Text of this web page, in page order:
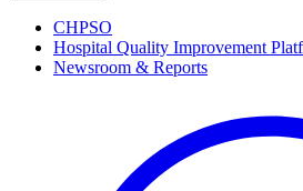
CHPSO
Hospital Quality Improvement
Newsroom & Reports